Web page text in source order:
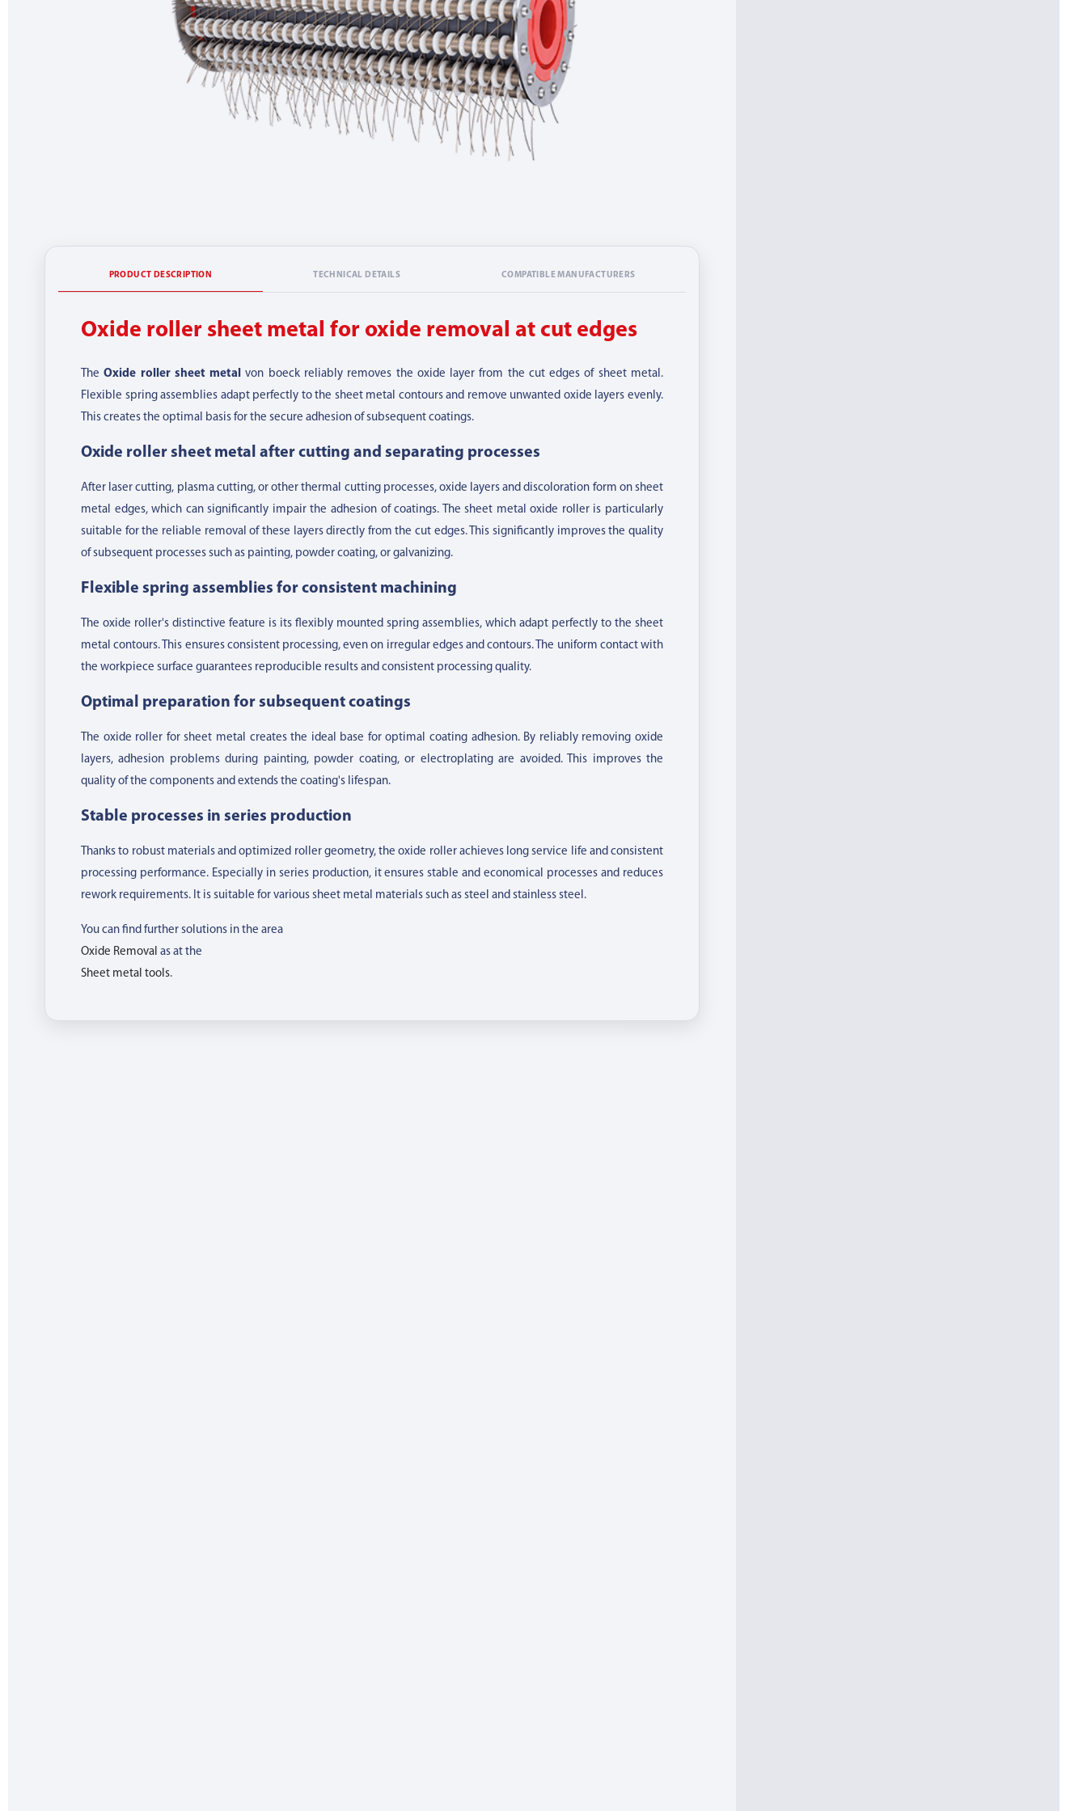
PRODUCT DESCRIPTION TECHNICAL DETAILS COMPATIBLE MANUFACTURERS
Oxide roller sheet metal for oxide removal at cut edges
TheOxide roller sheet metal von boeck reliably removes the oxide layer from the cut edges of sheet metal.
Flexible spring assemblies adapt perfectly to the sheet metal contours and remove unwanted oxide layers evenly.
This creates the optimal basis for the secure adhesion of subsequent coatings.
Oxide roller sheet metal after cutting and separating processes
After laser cutting, plasma cutting, or other thermal cutting processes, oxide layers and discoloration form on sheet
metal edges, which can significantly impair the adhesion of coatings. The sheet metal oxide roller is particularly
suitable for the reliable removal of these layers directly from the cut edges. This significantly improves the quality
of subsequent processes such as painting, powder coating, or galvanizing.
Flexible spring assemblies for consistent machining
The oxide roller's distinctive feature is its flexibly mounted spring assemblies, which adapt perfectly to the sheet
metal contours. This ensures consistent processing, even on irregular edges and contours. The uniform contact with
the workpiece surface guarantees reproducible results and consistent processing quality.
Optimal preparation for subsequent coatings
The oxide roller for sheet metal creates the ideal base for optimal coating adhesion. By reliably removing oxide
layers, adhesion problems during painting, powder coating, or electroplating are avoided. This improves the
quality of the components and extends the coating's lifespan.
Stable processes in series production
Thanks to robust materials and optimized roller geometry, the oxide roller achieves long service life and consistent
processing performance. Especially in series production, it ensures stable and economical processes and reduces
rework requirements. It is suitable for various sheet metal materials such as steel and stainless steel.
You can find further solutions in the area
Oxide Removal as at the
Sheet metal tools.